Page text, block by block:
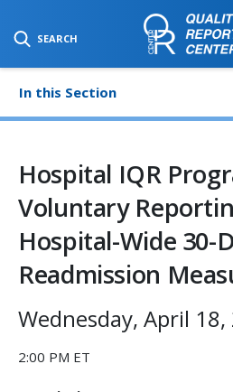
SEARCH
SKIP TO MAIN CONTENT
In this Section
Hospital IQR
Voluntary
Hospital-Wide 30-
Readmission
Wednesday, April 18,
2:00 PM ET